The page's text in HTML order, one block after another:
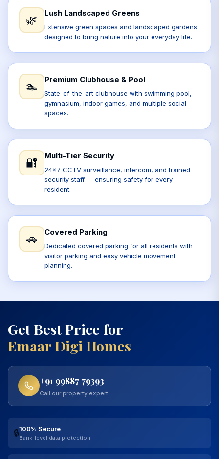
🌿 Lush Landscaped Greens
Extensive green spaces and landscaped gardens
designed to bring nature into your everyday life.
🏊 Premium Clubhouse & Pool
State-of-the-art clubhouse with swimming pool,
gymnasium, indoor games, and multiple social
spaces.
🔐 Multi-Tier Security
24x7 CCTV surveillance, intercom, and trained
security staff — ensuring safety for every
resident.
🚗 Covered Parking
Dedicated covered parking for all residents with
visitor parking and easy vehicle movement
planning.
Get Best Price for
Emaar Digi Homes
+91 99887 79393
Call our property expert
🔒100% Secure
Bank-level data protection